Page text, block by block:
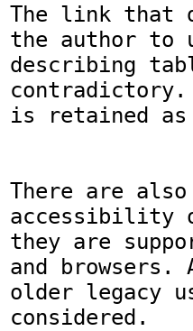
The link that
the author to
describing
contradictory.
is retained
There are also
accessibility
they are
and browsers.
older legacy
considered.